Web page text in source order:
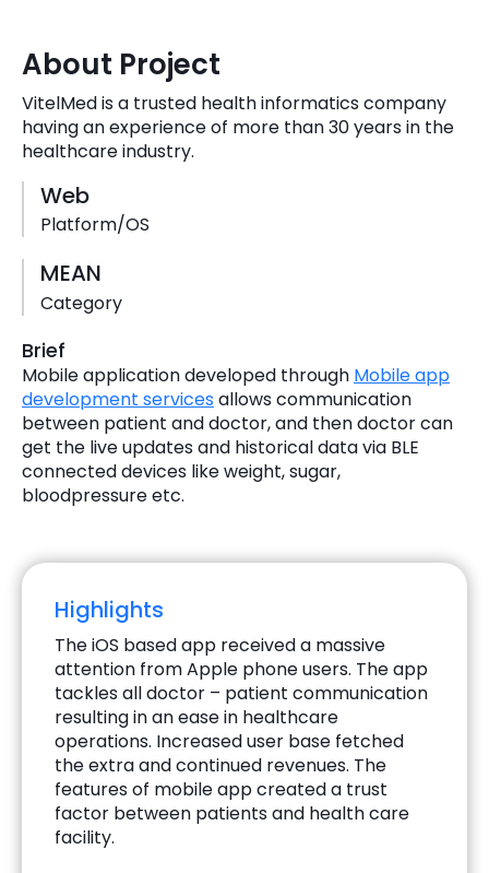
Digital Marketing
Key Partners
Get In Touch
Phone Number
+1 (631)-897-7276
Email
info@brainvire.com
About Project
VitelMed is a trusted health informatics company
having an experience of more than 30 years in the
healthcare industry.
Web
Platform/OS
MEAN
Category
Brief
Mobile application developed through Mobile app
development servicesallows communication
between patient and doctor, and then doctor can
get the live updates and historical data via BLE
connected devices like weight, sugar,
bloodpressure etc.
Highlights
The iOS based app received a massive
attention from Apple phone users. The app
tackles all doctor – patient communication
resulting in an ease in healthcare
operations. Increased user base fetched
the extra and continued revenues. The
features of mobile app created a trust
factor between patients and health care
facility.